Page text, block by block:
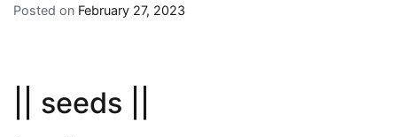
पुस्तक
भाषा
Posted on February 27, 2023
|| seeds ||